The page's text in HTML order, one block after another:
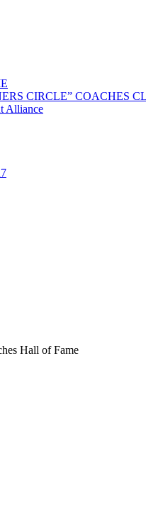
CIRCLE” COACHES
Alliance
Hall of Fame